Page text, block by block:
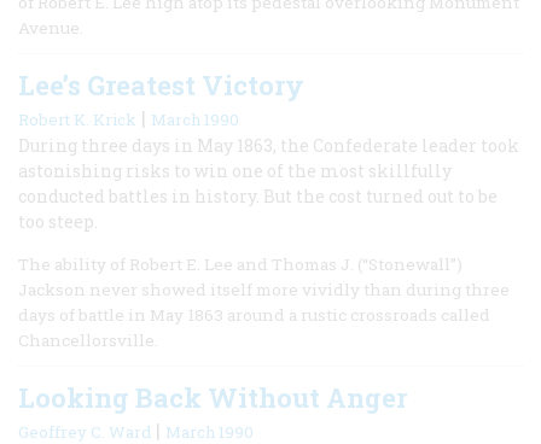
Avenue.
Lee’s Greatest Victory
Robert K. Krick | March 1990
During three days in May 1863, the Confederate leader took
astonishing risks to win one of the most skillfully
conducted battles in history. But the cost turned out to be
too steep.
The ability of Robert E. Lee and Thomas J. (“Stonewall”)
Jackson never showed itself more vividly than during three
days of battle in May 1863 around a rustic crossroads called
Chancellorsville.
Looking Back Without Anger
Geoffrey C. Ward | March 1990